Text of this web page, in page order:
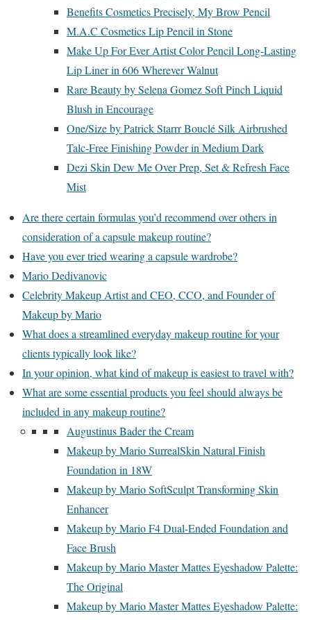
Benefits Cosmetics Precisely, My Brow Pencil
M.A.C Cosmetics Lip Pencil in Stone
Make Up For Ever Artist Color Pencil Long-Lasting
Lip Liner in 606 Wherever Walnut
Rare Beauty by Selena Gomez Soft Pinch Liquid
Blush in Encourage
One/Size by Patrick Starrr Bouclé Silk Airbrushed
Talc-Free Finishing Powder in Medium Dark
Dezi Skin Dew Me Over Prep, Set & Refresh Face
Mist
Are there certain formulas you’d recommend over others in
consideration of a capsule makeup routine?
Have you ever tried wearing a capsule wardrobe?
Mario Dedivanovic
Celebrity Makeup Artist and CEO, CCO, and Founder of
Makeup by Mario
What does a streamlined everyday makeup routine for your
clients typically look like?
In your opinion, what kind of makeup is easiest to travel with?
What are some essential products you feel should always be
included in any makeup routine?
Augustinus Bader the Cream
Makeup by Mario SurrealSkin Natural Finish
Foundation in 18W
Makeup by Mario SoftSculpt Transforming Skin
Enhancer
Makeup by Mario F4 Dual-Ended Foundation and
Face Brush
Makeup by Mario Master Mattes Eyeshadow Palette:
The Original
Makeup by Mario Master Mattes Eyeshadow Palette: